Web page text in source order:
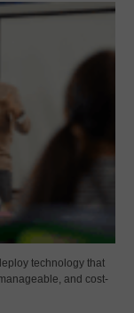
technology that
and cost-